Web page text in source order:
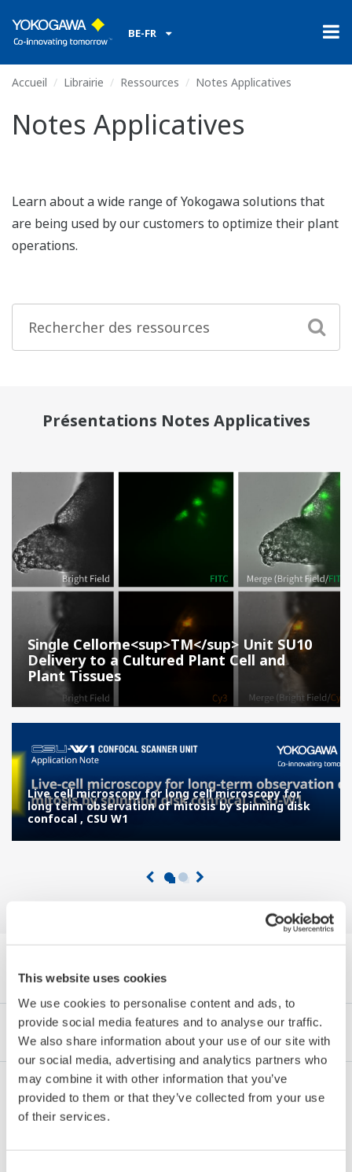
This website uses cookies
We use cookies to personalise content and ads, to
provide social media features and to analyse our traffic.
We also share information about your use of our site with
our social media, advertising and analytics partners who
may combine it with other information that you’ve
provided to them or that they’ve collected from your use
of their services.
BE-FR
Accueil Librairie Ressources Notes Applicatives
Notes Applicatives
Learn about a wide range of Yokogawa solutions that
are being used by our customers to optimize their plant
operations.
Présentations Notes Applicatives
Single Cellome<sup>TM</sup> Unit SU10
Delivery to a Cultured Plant Cell and
Plant Tissues
Live cell microscopy for long cell microscopy for
long term observation of mitosis by spinning disk
confocal , CSU W1
Explorer Notes Applicatives by Category
Industries Integrated Solutions Produits & Services
Pétrole et Gaz (exploration et production)